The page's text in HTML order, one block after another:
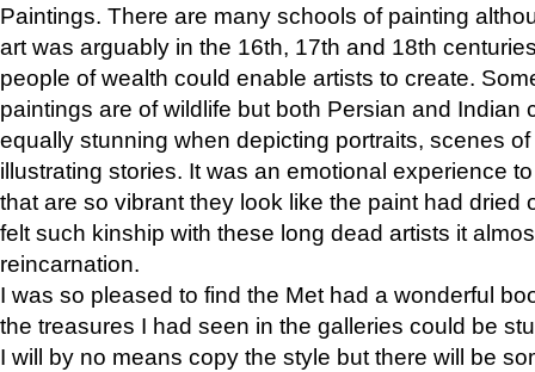
Paintings. There are many schools of painting
art was arguably in the 16th, 17th and 18th
people of wealth could enable artists to create.
paintings are of wildlife but both Persian and Indian
equally stunning when depicting portraits, scenes
illustrating stories. It was an emotional experience
that are so vibrant they look like the paint had dried
felt such kinship with these long dead artists it
reincarnation.
I was so pleased to find the Met had a wonderful
the treasures I had seen in the galleries could be
I will by no means copy the style but there will be